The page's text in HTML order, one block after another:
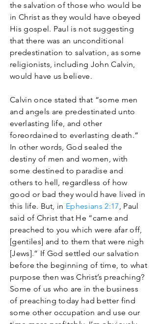
the salvation of those who would be
in Christ as they would have obeyed
His gospel. Paul is not suggesting
that there was an unconditional
predestination to salvation, as some
religionists, including John Calvin,
would have us believe.
Calvin once stated that “some men
and angels are predestinated unto
everlasting life, and other
foreordained to everlasting death.”
In other words, God sealed the
destiny of men and women, with
some destined to paradise and
others to hell, regardless of how
good or bad they would have lived in
this life. But, in Ephesians 2:17, Paul
said of Christ that He “came and
preached to you which were afar off,
[gentiles] and to them that were nigh
[Jews].” If God settled our salvation
before the beginning of time, to what
purpose then was Christ’s preaching?
Some of us who are in the business
of preaching today had better find
some other occupation and use our